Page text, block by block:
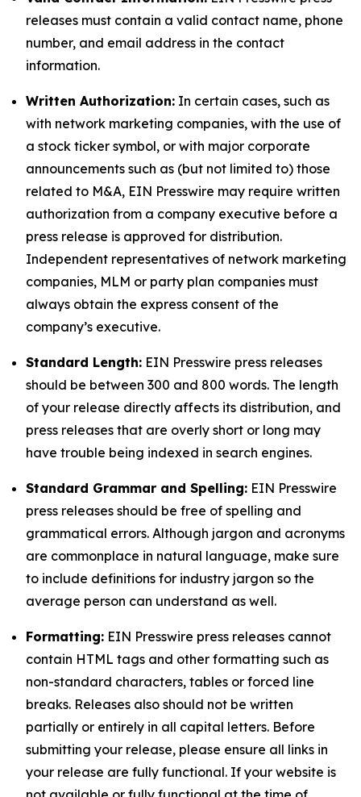
releases must contain a valid contact name, phone
number, and email address in the contact
information.
Written Authorization: In certain cases, such as
with network marketing companies, with the use of
a stock ticker symbol, or with major corporate
announcements such as (but not limited to) those
related to M&A, EIN Presswire may require written
authorization from a company executive before a
press release is approved for distribution.
Independent representatives of network marketing
companies, MLM or party plan companies must
always obtain the express consent of the
company’s executive.
Standard Length: EIN Presswire press releases
should be between 300 and 800 words. The length
of your release directly affects its distribution, and
press releases that are overly short or long may
have trouble being indexed in search engines.
Standard Grammar and Spelling: EIN Presswire
press releases should be free of spelling and
grammatical errors. Although jargon and acronyms
are commonplace in natural language, make sure
to include definitions for industry jargon so the
average person can understand as well.
Formatting: EIN Presswire press releases cannot
contain HTML tags and other formatting such as
non-standard characters, tables or forced line
breaks. Releases also should not be written
partially or entirely in all capital letters. Before
submitting your release, please ensure all links in
your release are fully functional. If your website is